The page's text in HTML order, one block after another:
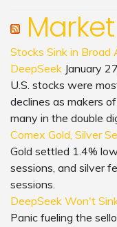
Stocks Sink in Broad
DeepSeek January
U.S. stocks were
declines as makers
many in the double
Comex Gold, Silver
Gold settled 1.4%
sessions, and silver
sessions.
DeepSeek Won't
Panic fueling the